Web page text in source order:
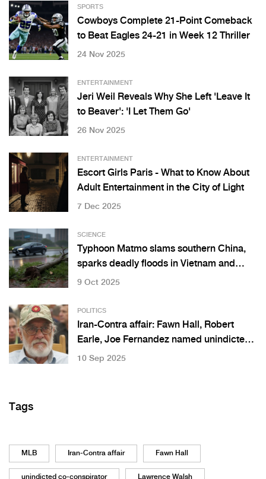
SPORTS
Cowboys Complete 21-Point Comeback
to Beat Eagles 24-21 in Week 12 Thriller
24 Nov 2025
ENTERTAINMENT
Jeri Weil Reveals Why She Left 'Leave It
to Beaver': 'I Let Them Go'
26 Nov 2025
ENTERTAINMENT
Escort Girls Paris - What to Know About
Adult Entertainment in the City of Light
7 Dec 2025
SCIENCE
Typhoon Matmo slams southern China,
sparks deadly floods in Vietnam and
Thailand
9 Oct 2025
POLITICS
Iran-Contra affair: Fawn Hall, Robert
Earle, Joe Fernandez named unindicted
co-conspirators
10 Sep 2025
Tags
MLB Iran-Contra affair Fawn Hall
unindicted co-conspirator Lawrence Walsh